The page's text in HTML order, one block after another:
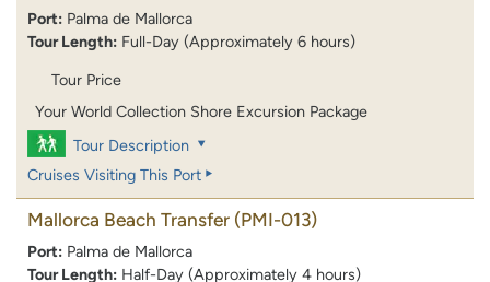
Port: Palma de Mallorca
Tour Length: Full-Day (Approximately 6 hours)
Tour Price
Your World Collection Shore Excursion Package
Tour Description
Cruises Visiting This Port
Mallorca Beach Transfer (PMI-013)
Port: Palma de Mallorca
Tour Length: Half-Day (Approximately 4 hours)